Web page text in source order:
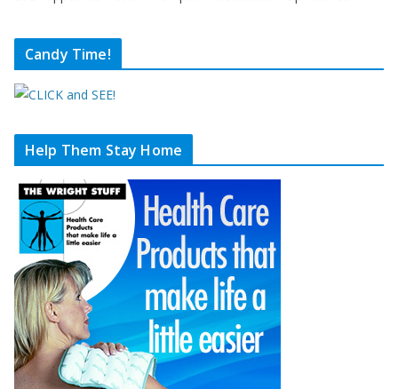
Candy Time!
Help Them Stay Home